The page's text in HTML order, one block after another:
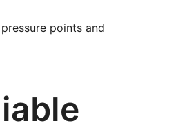
points and